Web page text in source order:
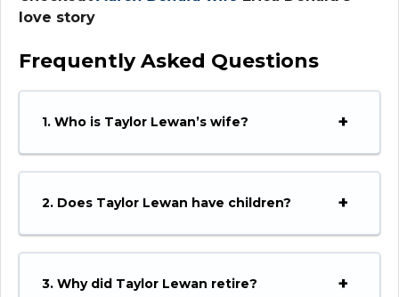
love story
Frequently Asked Questions
1. Who is Taylor Lewan’s wife?
2. Does Taylor Lewan have children?
3. Why did Taylor Lewan retire?